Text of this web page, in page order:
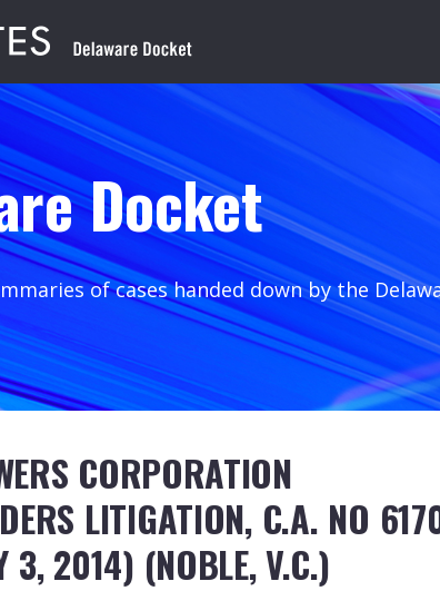
Docket
of cases handed down by the
CORPORATION
LITIGATION, C.A. NO
3, 2014) (NOBLE, V.C.)